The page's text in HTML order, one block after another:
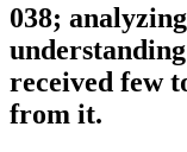
038;
received few
from it.